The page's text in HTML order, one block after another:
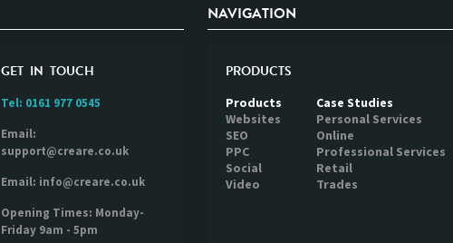
GET IN TOUCH
Tel: 0161 977 0545
Email:
support@creare.co.uk
Email: info@creare.co.uk
Opening Times: Monday-
Friday 9am - 5pm
NAVIGATION
PRODUCTS
Products
Websites
SEO
PPC
Social
Video
Case Studies
Personal Services
Online
Professional Services
Retail
Trades